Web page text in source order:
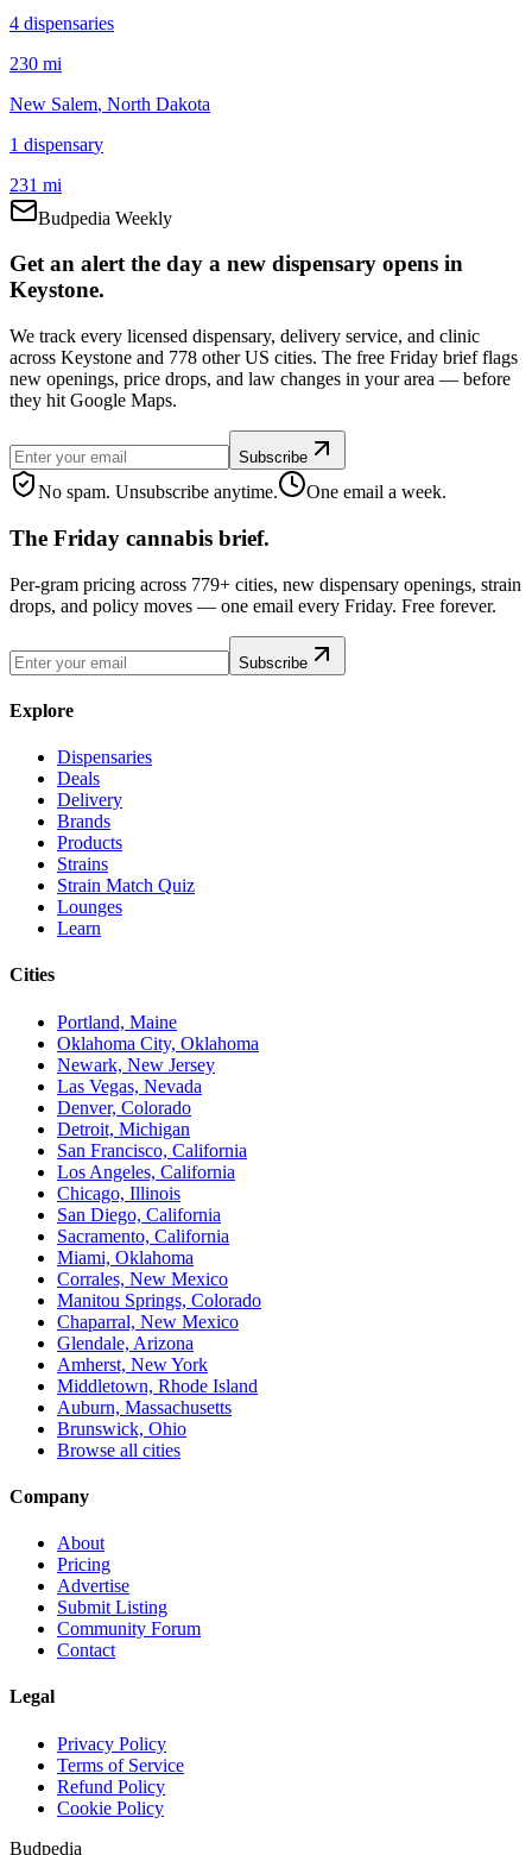
4 dispensaries
230 mi
New Salem, North Dakota
1 dispensary
231 mi
Budpedia Weekly
Get an alert the day a new dispensary opens in
Keystone.
We track every licensed dispensary, delivery service, and clinic
across Keystone and 778 other US cities. The free Friday brief flags
new openings, price drops, and law changes in your area — before
they hit Google Maps.
Subscribe
No spam. Unsubscribe anytime. One email a week.
The Friday cannabis brief.
Per-gram pricing across 779+ cities, new dispensary openings, strain
drops, and policy moves — one email every Friday. Free forever.
Subscribe
Explore
Dispensaries
Deals
Delivery
Brands
Products
Strains
Strain Match Quiz
Lounges
Learn
Cities
Portland, Maine
Oklahoma City, Oklahoma
Newark, New Jersey
Las Vegas, Nevada
Denver, Colorado
Detroit, Michigan
San Francisco, California
Los Angeles, California
Chicago, Illinois
San Diego, California
Sacramento, California
Miami, Oklahoma
Corrales, New Mexico
Manitou Springs, Colorado
Chaparral, New Mexico
Glendale, Arizona
Amherst, New York
Middletown, Rhode Island
Auburn, Massachusetts
Brunswick, Ohio
Browse all cities
Company
About
Pricing
Advertise
Submit Listing
Community Forum
Contact
Legal
Privacy Policy
Terms of Service
Refund Policy
Cookie Policy
Budpedia